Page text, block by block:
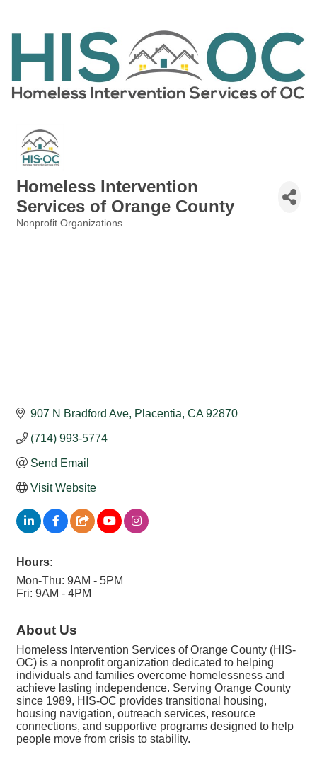
Homeless Intervention
Services of Orange County
Nonprofit Organizations
907 N Bradford Ave Placentia CA 92870
(714) 993-5774
Send Email
Visit Website
Hours:
Mon-Thu: 9AM - 5PM
Fri: 9AM - 4PM
About Us
Homeless Intervention Services of Orange County (HIS-
OC) is a nonprofit organization dedicated to helping
individuals and families overcome homelessness and
achieve lasting independence. Serving Orange County
since 1989, HIS-OC provides transitional housing,
housing navigation, outreach services, resource
connections, and supportive programs designed to help
people move from crisis to stability.